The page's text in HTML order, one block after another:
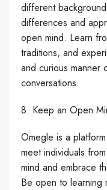
different
differences and
open mind. Learn
traditions, and
and curious manner
conversations.
8. Keep an Open
Omegle is a
meet individuals
mind and embrace
Be open to learning